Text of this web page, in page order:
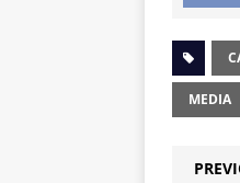
MEDIA